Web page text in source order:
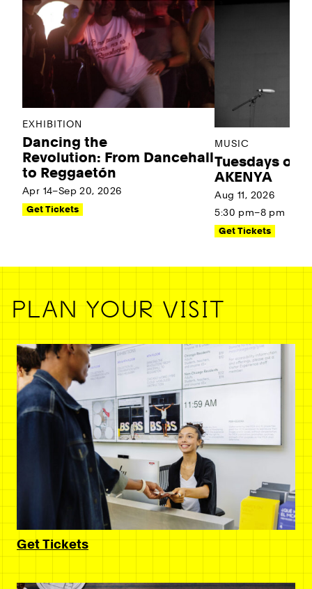
EXHIBITION
Dancing the
Revolution: From Dancehall
to Reggaetón
Apr 14–Sep 20, 2026
Get Tickets
MUSIC
Tuesdays on
AKENYA
Aug 11, 2026
5:30 pm–8 pm
Get Tickets
PLAN YOUR VISIT
Get Tickets